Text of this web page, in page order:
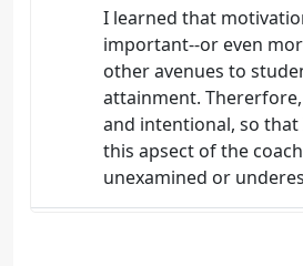
I learned that
important--or even
other avenues to
attainment.
and intentional, so that
this apsect of the
unexamined or